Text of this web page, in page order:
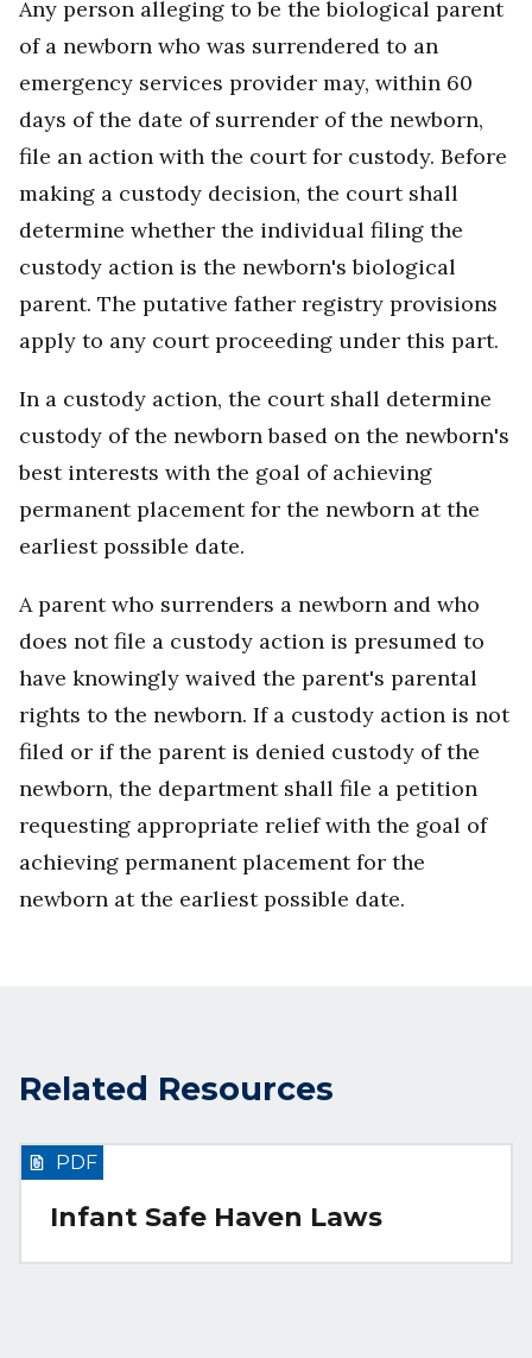
Any person alleging to be the biological parent
of a newborn who was surrendered to an
emergency services provider may, within 60
days of the date of surrender of the newborn,
file an action with the court for custody. Before
making a custody decision, the court shall
determine whether the individual filing the
custody action is the newborn's biological
parent. The putative father registry provisions
apply to any court proceeding under this part.
In a custody action, the court shall determine
custody of the newborn based on the newborn's
best interests with the goal of achieving
permanent placement for the newborn at the
earliest possible date.
A parent who surrenders a newborn and who
does not file a custody action is presumed to
have knowingly waived the parent's parental
rights to the newborn. If a custody action is not
filed or if the parent is denied custody of the
newborn, the department shall file a petition
requesting appropriate relief with the goal of
achieving permanent placement for the
newborn at the earliest possible date.
Related Resources
Infant Safe Haven Laws
PDF